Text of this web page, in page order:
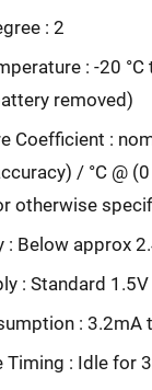
: 2
: -20 °C
removed)
Coefficient :
/ °C @ (0
otherwise
: Below approx
: Standard
: 3.2mA
Timing : Idle for